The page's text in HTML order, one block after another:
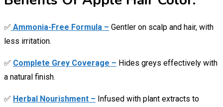
✅ Ammonia-Free Formula – Gentler on scalp and hair, with
less irritation.
✅ Complete Grey Coverage – Hides greys effectively with
a natural finish.
✅ Herbal Nourishment – Infused with plant extracts to